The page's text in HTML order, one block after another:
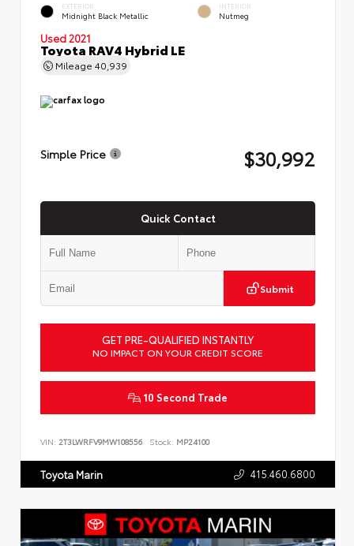
EXTERIOR
Midnight Black Metallic
INTERIOR
Nutmeg
Used 2021
Toyota RAV4 Hybrid LE
Mileage 40,939
Simple Price $30,992
Quick Contact
Submit
GET PRE-QUALIFIED INSTANTLY
NO IMPACT ON YOUR CREDIT SCORE
10 Second Trade
VIN: 2T3LWRFV9MW108556 Stock: MP24100
Toyota Marin 415.460.6800